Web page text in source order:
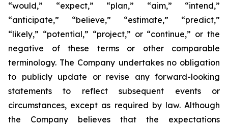
“would,” “expect,” “plan,” “aim,” “intend,”
“anticipate,” “believe,” “estimate,” “predict,”
“likely,” “potential,” “project,” or “continue,” or the
negative of these terms or other comparable
terminology. The Company undertakes no obligation
to publicly update or revise any forward-looking
statements to reflect subsequent events or
circumstances, except as required by law. Although
the Company believes that the expectations